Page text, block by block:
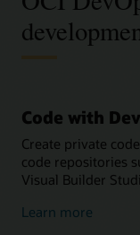
Code with
Create private
code repositories
Visual Builder
Learn more